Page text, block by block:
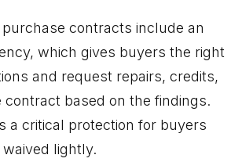
contracts include an
which gives buyers the right
and request repairs, credits,
based on the findings.
a critical protection for buyers
lightly.